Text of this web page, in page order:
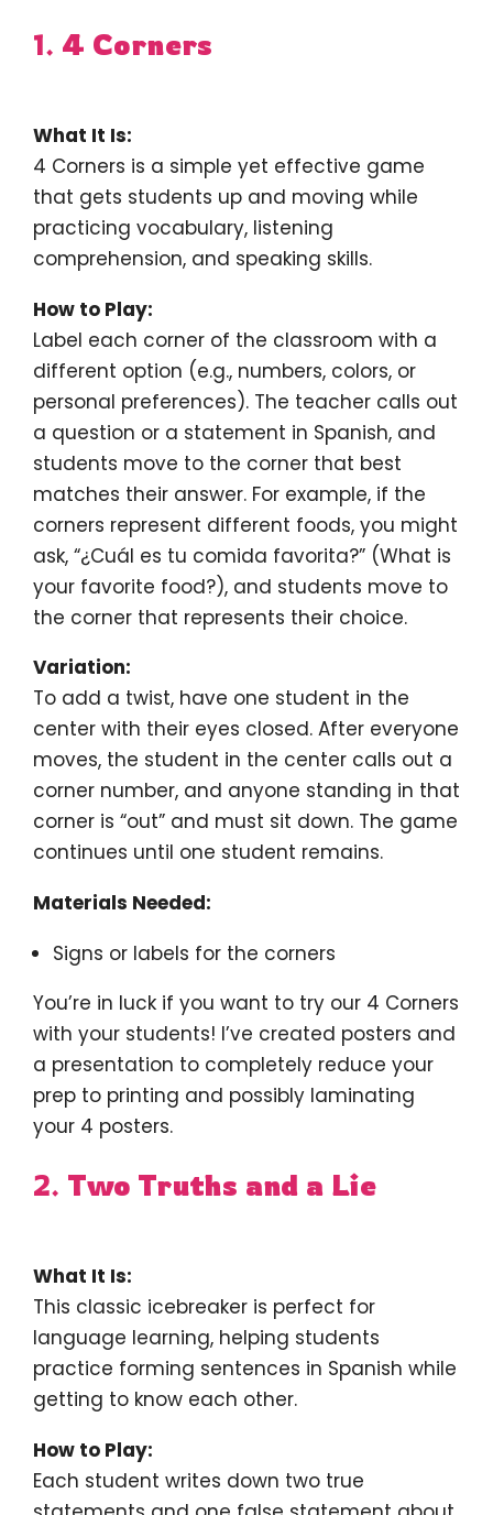
1. 4 Corners
What It Is:
4 Corners is a simple yet effective game
that gets students up and moving while
practicing vocabulary, listening
comprehension, and speaking skills.
How to Play:
Label each corner of the classroom with a
different option (e.g., numbers, colors, or
personal preferences). The teacher calls out
a question or a statement in Spanish, and
students move to the corner that best
matches their answer. For example, if the
corners represent different foods, you might
ask, “¿Cuál es tu comida favorita?” (What is
your favorite food?), and students move to
the corner that represents their choice.
Variation:
To add a twist, have one student in the
center with their eyes closed. After everyone
moves, the student in the center calls out a
corner number, and anyone standing in that
corner is “out” and must sit down. The game
continues until one student remains.
Materials Needed:
Signs or labels for the corners
You’re in luck if you want to try our 4 Corners
with your students! I’ve created posters and
a presentation to completely reduce your
prep to printing and possibly laminating
your 4 posters.
2. Two Truths and a Lie
What It Is:
This classic icebreaker is perfect for
language learning, helping students
practice forming sentences in Spanish while
getting to know each other.
How to Play:
Each student writes down two true